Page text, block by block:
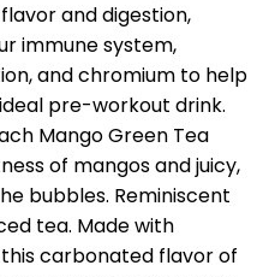
and digestion,
immune system,
and chromium to help
pre-workout drink.
Mango Green Tea
of mangos and juicy,
bubbles. Reminiscent
tea. Made with
carbonated flavor of